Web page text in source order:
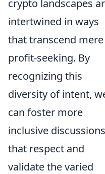
crypto landscapes
intertwined in ways
that transcend mere
profit-seeking. By
recognizing this
diversity of intent,
can foster more
inclusive discussions
that respect and
validate the varied